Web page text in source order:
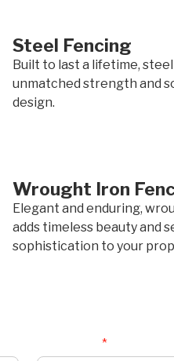
Steel Fencing
Built to last a lifetime,
unmatched strength and
design.
Wrought Iron
Elegant and enduring,
adds timeless beauty and
sophistication to your
Last Name*